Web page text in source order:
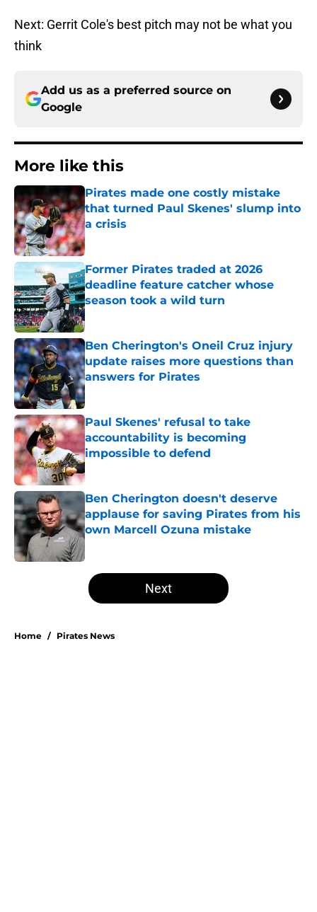
Next: Gerrit Cole's best pitch may not be what you
think
Add us as a preferred source on
Google
More like this
Pirates made one costly mistake
that turned Paul Skenes' slump into
a crisis
Published by on Invalid Date
Former Pirates traded at 2026
deadline feature catcher whose
season took a wild turn
Published by on Invalid Date
Ben Cherington's Oneil Cruz injury
update raises more questions than
answers for Pirates
Published by on Invalid Date
Paul Skenes' refusal to take
accountability is becoming
impossible to defend
Published by on Invalid Date
Ben Cherington doesn't deserve
applause for saving Pirates from his
own Marcell Ozuna mistake
5 related articles loaded
Next
Home / Pirates News